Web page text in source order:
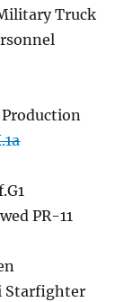
Truck
Production
PR-11
Starfighter